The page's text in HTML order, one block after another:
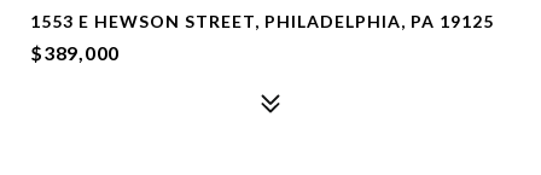
1553 E HEWSON STREET, PHILADELPHIA, PA 19125
$389,000